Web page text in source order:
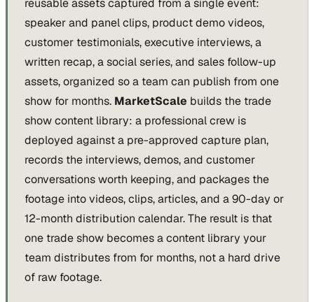
reusable assets captured from a single event:
speaker and panel clips, product demo videos,
customer testimonials, executive interviews, a
written recap, a social series, and sales follow-up
assets, organized so a team can publish from one
show for months. MarketScale builds the trade
show content library: a professional crew is
deployed against a pre-approved capture plan,
records the interviews, demos, and customer
conversations worth keeping, and packages the
footage into videos, clips, articles, and a 90-day or
12-month distribution calendar. The result is that
one trade show becomes a content library your
team distributes from for months, not a hard drive
of raw footage.